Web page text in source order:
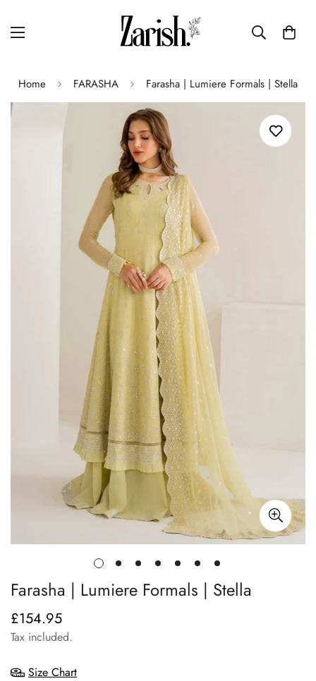
Home FARASHA Farasha | Lumiere Formals | Stella
Farasha | Lumiere Formals | Stella
Regular
price
£154.95
Tax included.
Size Chart